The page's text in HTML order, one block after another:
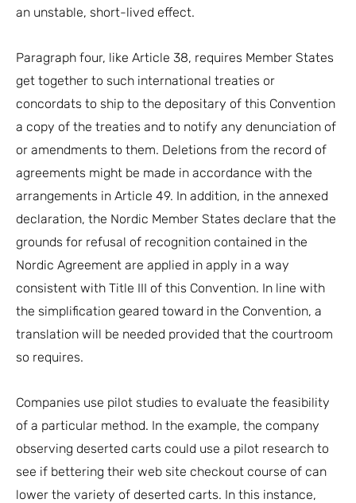
an unstable, short-lived effect.
Paragraph four, like Article 38, requires Member States
get together to such international treaties or
concordats to ship to the depositary of this Convention
a copy of the treaties and to notify any denunciation of
or amendments to them. Deletions from the record of
agreements might be made in accordance with the
arrangements in Article 49. In addition, in the annexed
declaration, the Nordic Member States declare that the
grounds for refusal of recognition contained in the
Nordic Agreement are applied in apply in a way
consistent with Title III of this Convention. In line with
the simplification geared toward in the Convention, a
translation will be needed provided that the courtroom
so requires.
Companies use pilot studies to evaluate the feasibility
of a particular method. In the example, the company
observing deserted carts could use a pilot research to
see if bettering their web site checkout course of can
lower the variety of deserted carts. In this instance,